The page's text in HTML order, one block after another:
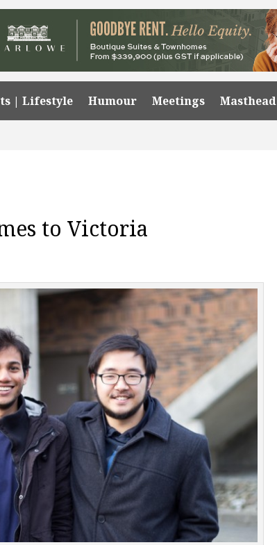
| Lifestyle Humour Meetings Masthead
to Victoria